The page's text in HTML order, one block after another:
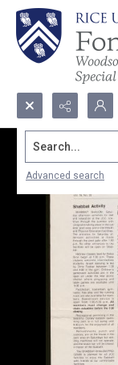
Search...
Advanced search